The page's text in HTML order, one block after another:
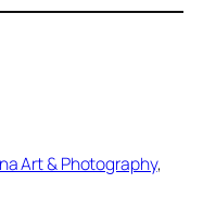
Art & Photography